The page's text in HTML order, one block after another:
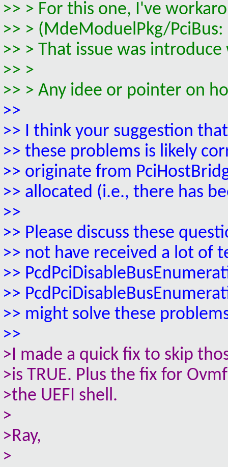
>> > For this one, I've
>> > (MdeModuelPkg/
>> > That issue was introduce
>> >
>> > Any idee or pointer on
>>
>> I think your suggestion
>> these problems is likely
>> originate from
>> allocated (i.e., there has
>>
>> Please discuss these
>> not have received a lot of
>>
>>
>> might solve these
>>
>I made a quick fix to skip
>is TRUE. Plus the fix for
>the UEFI shell.
>
>Ray,
>